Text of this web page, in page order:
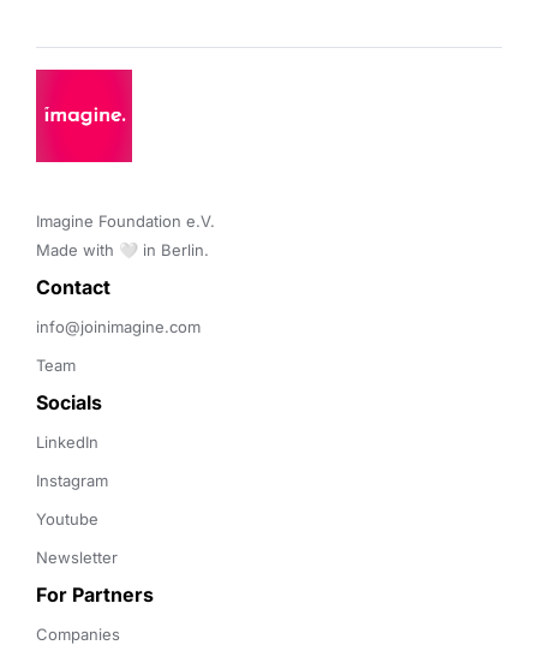
Imagine Foundation e.V.
Made with 🤍 in Berlin.
Contact
info@joinimagine.com
Team
Socials
LinkedIn
Instagram
Youtube
Newsletter
For Partners
Companies